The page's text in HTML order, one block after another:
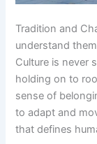
Tradition and
understand
Culture is never
holding on to
sense of
to adapt and
that defines